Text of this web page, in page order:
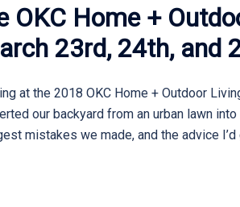
OKC Home +
23rd, 24th, and
at the 2018 OKC Home + Outdoor
our backyard from an urban lawn
mistakes we made, and the advice